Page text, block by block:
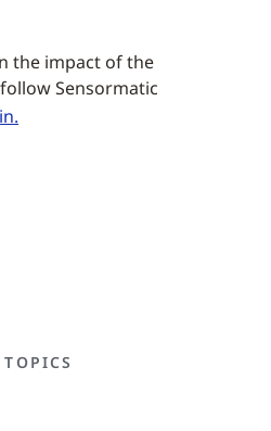
the impact of the
Sensormatic